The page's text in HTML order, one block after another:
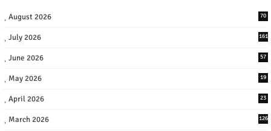
August 2026 70
July 2026 161
June 2026 57
May 2026 19
April 2026 23
March 2026 126